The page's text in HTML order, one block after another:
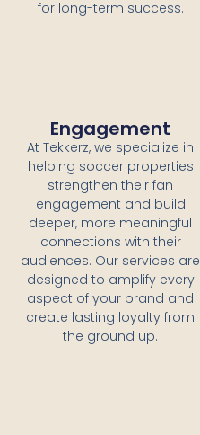
for long-term success.
Engagement
At Tekkerz, we specialize in
helping soccer properties
strengthen their fan
engagement and build
deeper, more meaningful
connections with their
audiences. Our services are
designed to amplify every
aspect of your brand and
create lasting loyalty from
the ground up.